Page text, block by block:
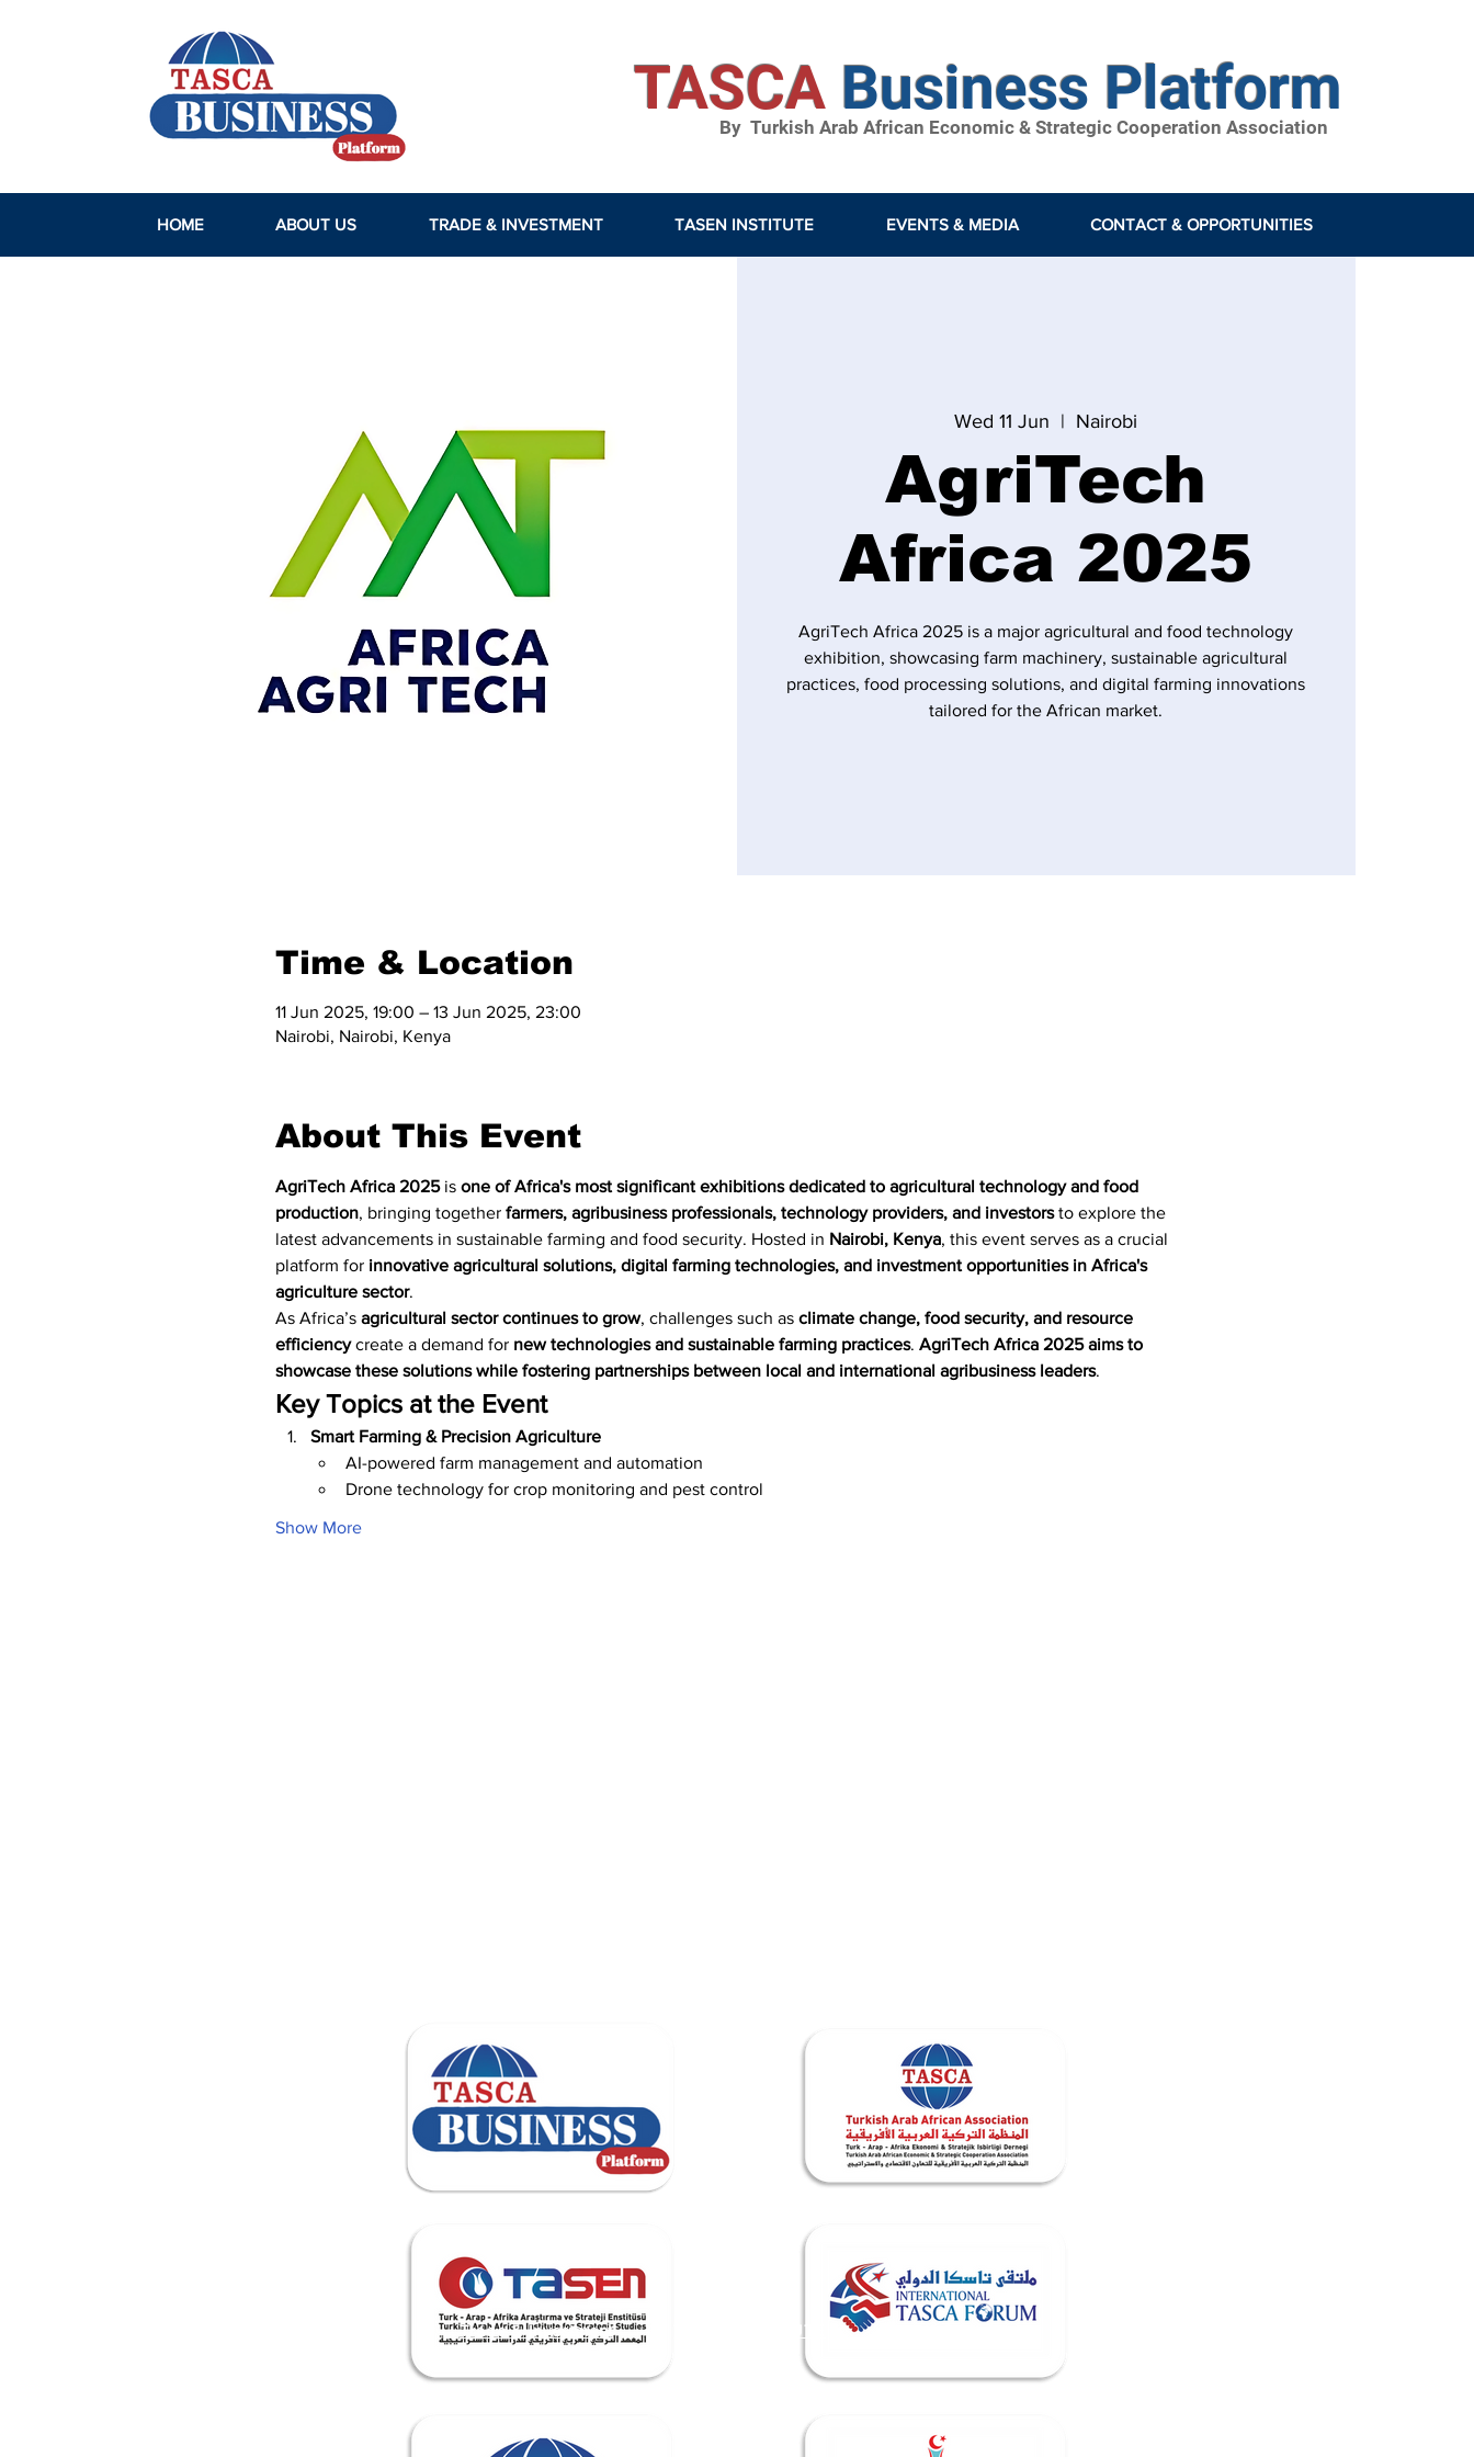
TASCA Business Platform
By Turkish Arab African Economic & Strategic Cooperation Association
HOME ABOUT US TRADE & INVESTMENT TASEN INSTITUTE EVENTS & MEDIA CONTACT & OPPORTUNITIES
Wed 11 Jun
  |
Nairobi
AgriTech
Africa 2025
AgriTech Africa 2025 is a major agricultural and food technology
exhibition, showcasing farm machinery, sustainable agricultural
practices, food processing solutions, and digital farming innovations
tailored for the African market.
Time & Location
11 Jun 2025, 19:00 – 13 Jun 2025, 23:00
Nairobi, Nairobi, Kenya
About This Event
AgriTech Africa 2025 is one of Africa's most significant exhibitions dedicated to agricultural technology and food
production, bringing together farmers, agribusiness professionals, technology providers, and investors to explore the
latest advancements in sustainable farming and food security. Hosted in Nairobi, Kenya, this event serves as a crucial
platform for innovative agricultural solutions, digital farming technologies, and investment opportunities in Africa's
agriculture sector.
As Africa’s agricultural sector continues to grow, challenges such as climate change, food security, and resource
efficiency create a demand for new technologies and sustainable farming practices. AgriTech Africa 2025 aims to
showcase these solutions while fostering partnerships between local and international agribusiness leaders.
Key Topics at the Event
Smart Farming & Precision Agriculture
AI-powered farm management and automation
Drone technology for crop monitoring and pest control
Show More
Trade & Investment TASEN INSTITUTE